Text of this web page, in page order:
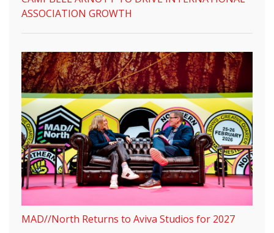
ASSOCIATION GROWTH
MAD//North Returns to Aviva Studios for 2027